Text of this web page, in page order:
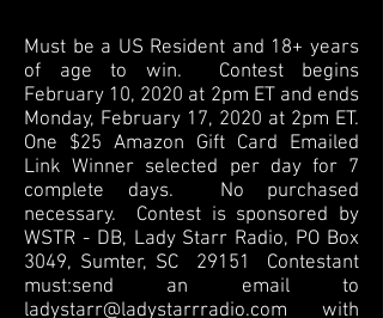
Must be a US Resident and 18+ years
of age to win. Contest begins
February 10, 2020 at 2pm ET and ends
Monday, February 17, 2020 at 2pm ET.
One $25 Amazon Gift Card Emailed
Link Winner selected per day for 7
complete days. No purchased
necessary. Contest is sponsored by
WSTR - DB, Lady Starr Radio, PO Box
3049, Sumter, SC 29151 Contestant
must:send an email to
ladystarr@ladystarrradio.com with